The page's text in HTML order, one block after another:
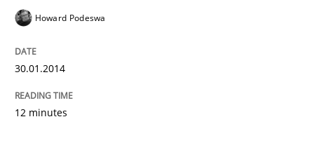
Howard Podeswa
30.01.2014
12 minutes